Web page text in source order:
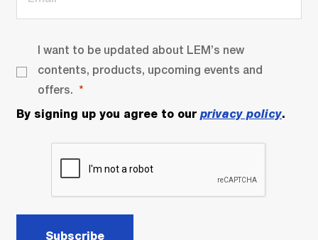
I want to be updated about LEM’s new
contents, products, upcoming events and
offers.
By signing up you agree to our privacy policy.
Subscribe